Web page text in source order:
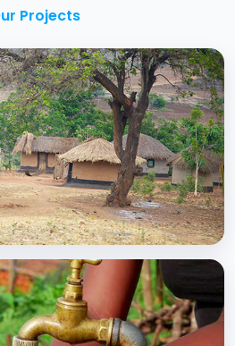
Projects
Services through
Participation